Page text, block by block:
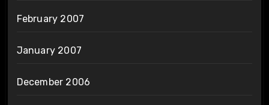
February 2007
January 2007
December 2006